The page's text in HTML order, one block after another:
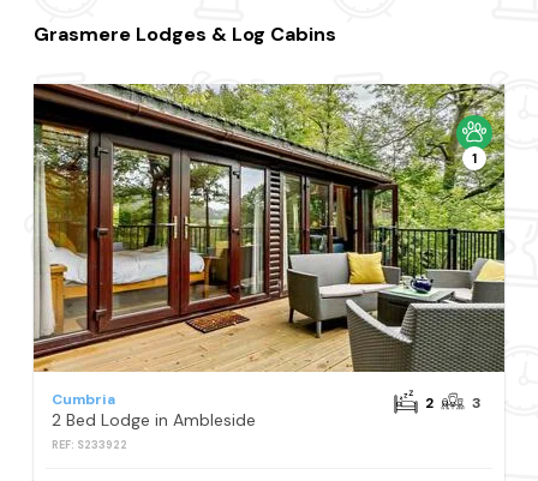
Grasmere Lodges & Log Cabins
1
Cumbria
2 Bed Lodge in Ambleside
REF: S233922
2 3